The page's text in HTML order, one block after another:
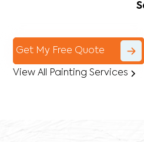
Get My Free Quote
View All Painting Services